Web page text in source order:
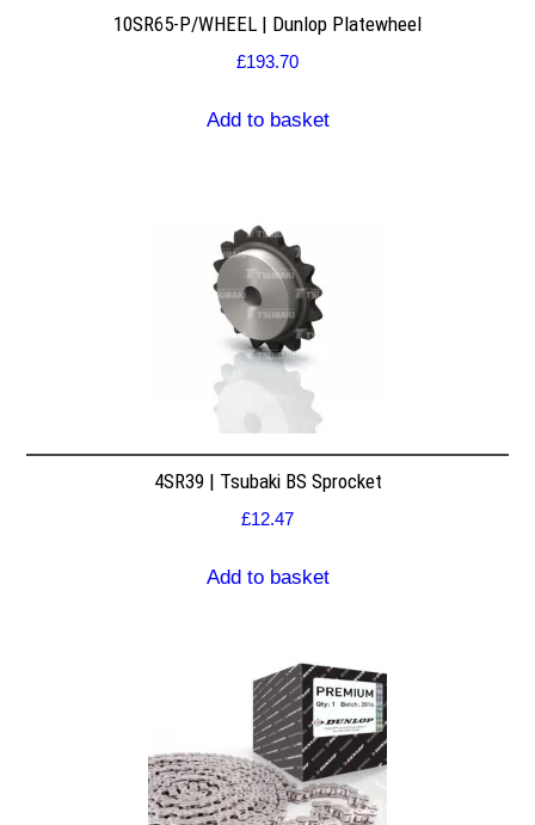
10SR65-P/WHEEL | Dunlop Platewheel
£193.70
Add to basket
4SR39 | Tsubaki BS Sprocket
£12.47
Add to basket